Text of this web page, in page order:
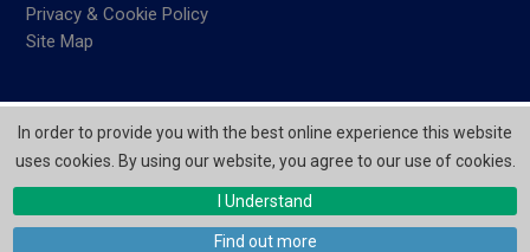
In order to provide you with the best online experience this website
uses cookies. By using our website, you agree to our use of cookies.
I Understand
Find out more
Privacy & Cookie Policy
Site Map